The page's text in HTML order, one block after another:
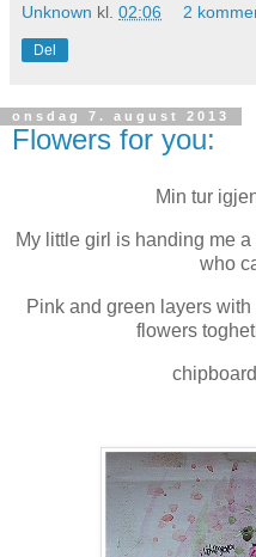
Unknown kl. 02:06 2
Del
onsdag 7. august 2013
Flowers for you:
Min tur
My little girl is handing me
who
Pink and green layers
flowers